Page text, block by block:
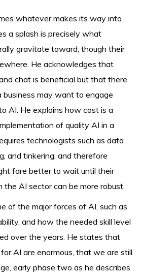
whatever makes its way into
a splash is precisely what
gravitate toward, though their
He acknowledges that
chat is beneficial but that there
business may want to engage
AI. He explains how cost is a
of quality AI in a
technologists such as data
and tinkering, and therefore
fare better to wait until their
the AI sector can be more robust.
of the major forces of AI, such as
and how the needed skill level
over the years. He states that
AI are enormous, that we are still
early phase two as he describes